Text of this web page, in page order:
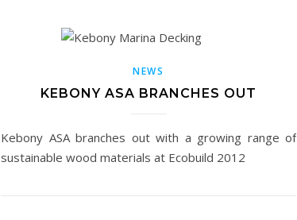
NEWS
KEBONY ASA BRANCHES OUT
Kebony ASA branches out with a growing range of
sustainable wood materials at Ecobuild 2012